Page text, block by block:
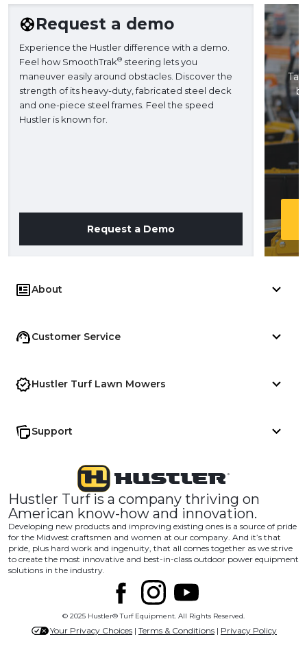
Request a demo
Experience the Hustler difference with a demo.
Feel how SmoothTrak® steering lets you
maneuver easily around obstacles. Discover the
strength of its heavy-duty, fabricated steel deck
and one-piece steel frames. Feel the speed
Hustler is known for.
Request a Demo
About
Customer Service
Hustler Turf Lawn Mowers
Support
Hustler Turf is a company thriving on
American know-how and innovation.
Developing new products and improving existing ones is a source of pride
for the Midwest craftsmen and women at our company. And it’s that
pride, plus hard work and ingenuity, that all comes together as we strive
to create the most innovative and best-in-class outdoor power equipment
solutions in the industry.
© 2025 Hustler® Turf Equipment. All Rights Reserved.
Your Privacy Choices | Terms & Conditions | Privacy Policy